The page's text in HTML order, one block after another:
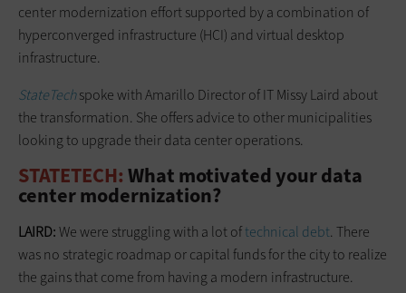
center modernization effort supported by a combination of
hyperconverged infrastructure (HCI) and virtual desktop
infrastructure.
StateTechspoke with Amarillo Director of IT Missy Laird about
the transformation. She offers advice to other municipalities
looking to upgrade their data center operations.
STATETECH: What motivated your data
center modernization?
LAIRD:We were struggling with a lot oftechnical debt. There
was no strategic roadmap or capital funds for the city to realize
the gains that come from having a modern infrastructure.